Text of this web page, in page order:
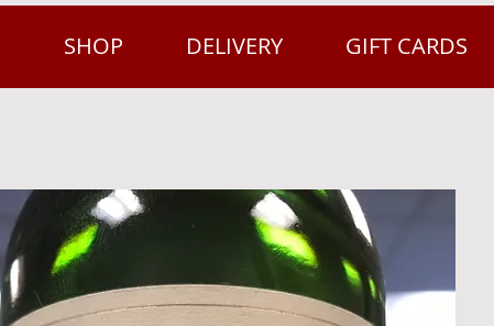
SHOP DELIVERY GIFT CARDS